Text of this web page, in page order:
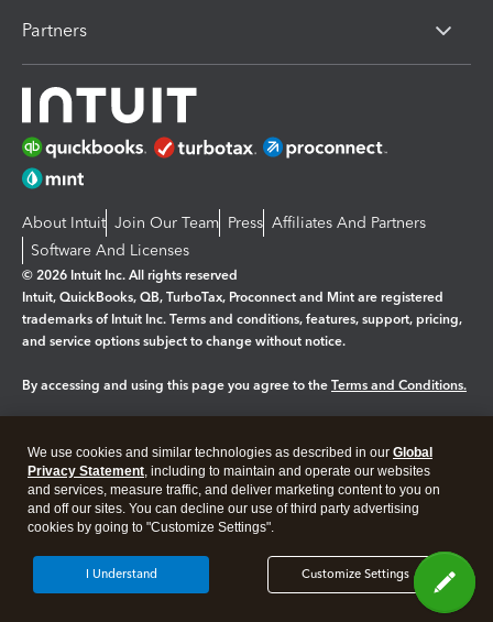
Partners
About Intuit Join Our Team Press Affiliates And Partners
Software And Licenses
© 2026 Intuit Inc. All rights reserved
Intuit, QuickBooks, QB, TurboTax, Proconnect and Mint are registered
trademarks of Intuit Inc. Terms and conditions, features, support, pricing,
and service options subject to change without notice.
By accessing and using this page you agree to the Terms and Conditions.
Legal Privacy Security
We use cookies and similar technologies as described in our Global
Privacy Statement, including to maintain and operate our websites
and services, measure traffic, and deliver marketing content to you on
and off our sites. You can decline our use of third party advertising
cookies by going to "Customize Settings".
Customize Settings
I Understand